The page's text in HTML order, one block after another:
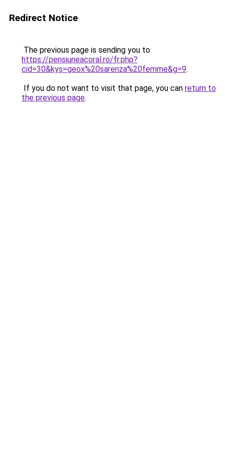
Redirect Notice
The previous page is sending you to
https://pensiuneacoral.ro/fr.php?
cid=30&kys=geox%20sarenza%20femme&g=9.
If you do not want to visit that page, you can return to
the previous page.